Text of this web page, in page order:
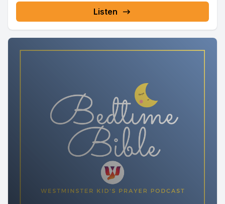
Listen